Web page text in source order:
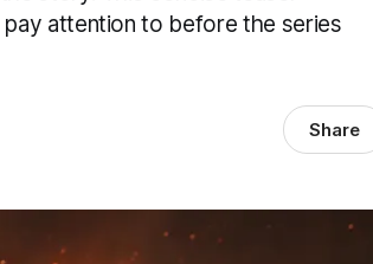
attention to before the series
Share